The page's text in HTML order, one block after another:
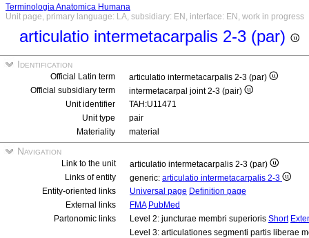
Terminologia Anatomica Humana
Unit page, primary language: LA, subsidiary: EN, interface: EN, work in progress
articulatio intermetacarpalis 2-3 (par)
Identification
Official Latin term
articulatio intermetacarpalis 2-3 (par)
Official subsidiary term
intermetacarpal joint 2-3 (pair)
Unit identifier
TAH:U11471
Unit type
pair
Materiality
material
Navigation
Link to the unit
articulatio intermetacarpalis 2-3 (par)
Links of entity
generic: articulatio intermetacarpalis 2-3
Entity-oriented links
Universal page Definition page
External links
FMA PubMed
Partonomic links
Level 2: juncturae membri superioris Short
Level 3: articulationes segmenti partis liberae